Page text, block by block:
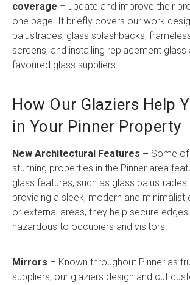
coverage – update and improve their
one page. It briefly covers our work
balustrades, glass splashbacks,
screens, and installing replacement glass
favoured glass suppliers.
How Our Glaziers Help
in Your Pinner Property
New Architectural Features – Some
stunning properties in the Pinner area
glass features, such as glass
providing a sleek, modern and minimalist
or external areas, they help secure
hazardous to occupiers and visitors.
Mirrors – Known throughout Pinner as
suppliers, our glaziers design and cut